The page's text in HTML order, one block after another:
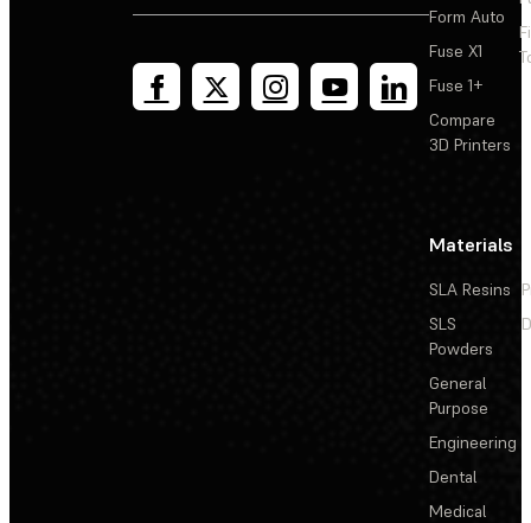
Form Auto
Fuse X1
Fuse 1+
Compare
3D Printers
Materials
SLA Resins
SLS
Powders
General
Purpose
Engineering
Dental
Medical